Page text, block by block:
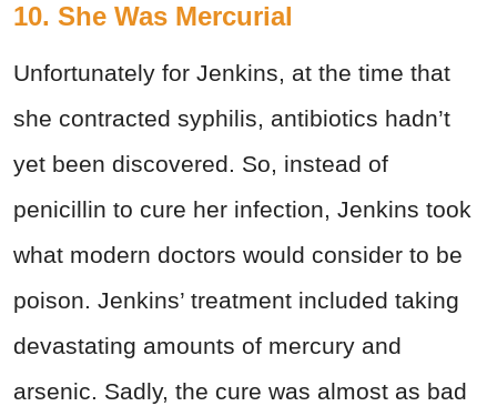
10. She Was Mercurial
Unfortunately for Jenkins, at the time that
she contracted syphilis, antibiotics hadn’t
yet been discovered. So, instead of
penicillin to cure her infection, Jenkins took
what modern doctors would consider to be
poison. Jenkins’ treatment included taking
devastating amounts of mercury and
arsenic. Sadly, the cure was almost as bad